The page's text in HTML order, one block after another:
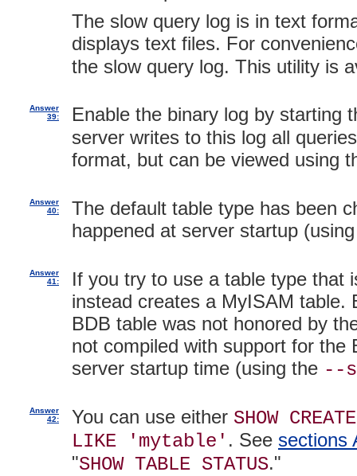
The slow query log is in text
displays text files. For
the slow query log. This utility is
Answer
39:
Enable the binary log by starting
server writes to this log all
format, but can be viewed using
Answer
40:
The default table type has been
happened at server startup
Answer
41:
If you try to use a table type that
instead creates a MyISAM table.
BDB table was not honored by
not compiled with support for the
server startup time (using the --
Answer
42:
You can use either SHOW
LIKE 'mytable' . See sections
"SHOW TABLE STATUS."